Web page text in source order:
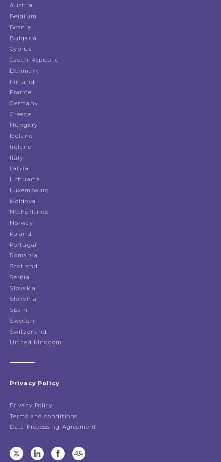
Austria
Belgium
Bosnia
Bulgaria
Cyprus
Czech Republic
Denmark
Finland
France
Germany
Greece
Hungary
Iceland
Ireland
Italy
Latvia
Lithuania
Luxembourg
Moldova
Netherlands
Norway
Poland
Portugal
Romania
Scotland
Serbia
Slovakia
Slovenia
Spain
Sweden
Switzerland
United Kingdom
Privacy Policy
Privacy Policy
Terms and conditions
Data Processing Agreement